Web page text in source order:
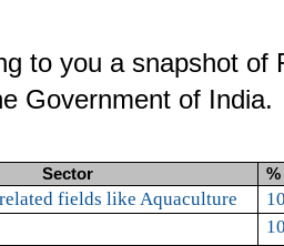
to you a snapshot
Government of India.
Sector
fields like Aquaculture